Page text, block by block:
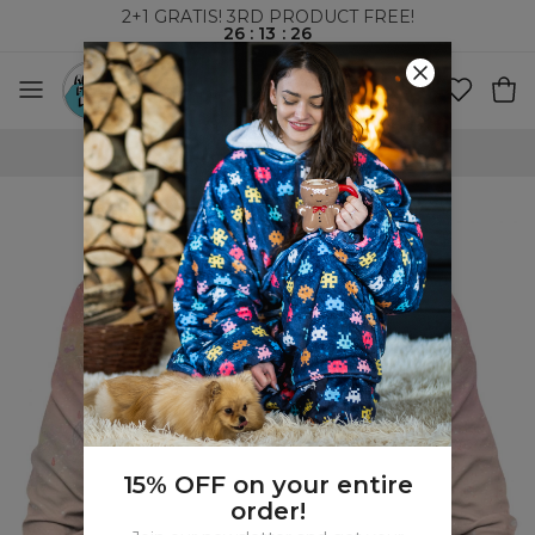
2+1 GRATIS! 3RD PRODUCT FREE!
26 : 13 : 25
WORLDWIDE SHIPPING
15% OFF on your entire
order!